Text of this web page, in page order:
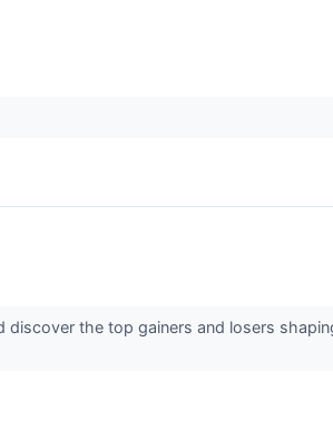
the top gainers and losers